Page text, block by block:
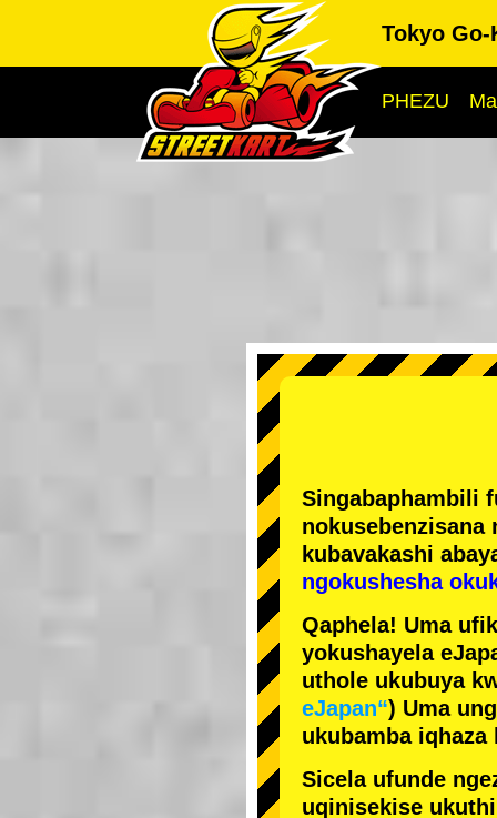
Tokyo
PHEZU
Singabaphambili
nokusebenzisana
kubavakashi
ngokushesha
Qaphela! Uma
yokushayela
uthole ukubuya
eJapan“) Uma
ukubamba
Sicela ufunde
uqinisekise